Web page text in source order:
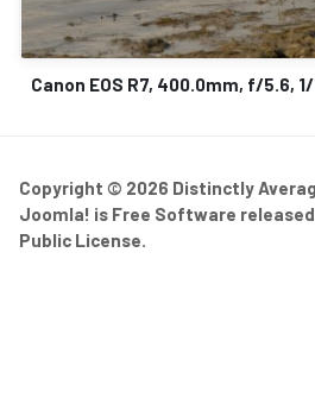
Canon EOS R7, 400.0mm, f/5.6,
Copyright © 2026 Distinctly
Joomla! is Free Software
Public License.